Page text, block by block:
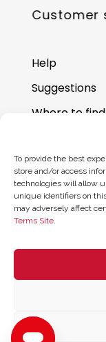
To provide the best
store and/or access
technologies will allow
unique identifiers on
may adversely affect
Terms Site.
Customer
Help
Suggestions
Where to
Gift card
© 2026 ZYCLE
All rights reserved